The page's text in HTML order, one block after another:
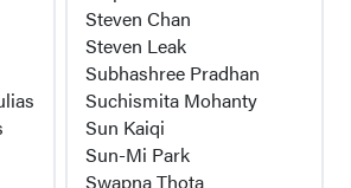
Steven Chan
Steven Leak
Subhashree Pradhan
Suchismita Mohanty
Sun Kaiqi
Sun-Mi Park
Swapna Thota